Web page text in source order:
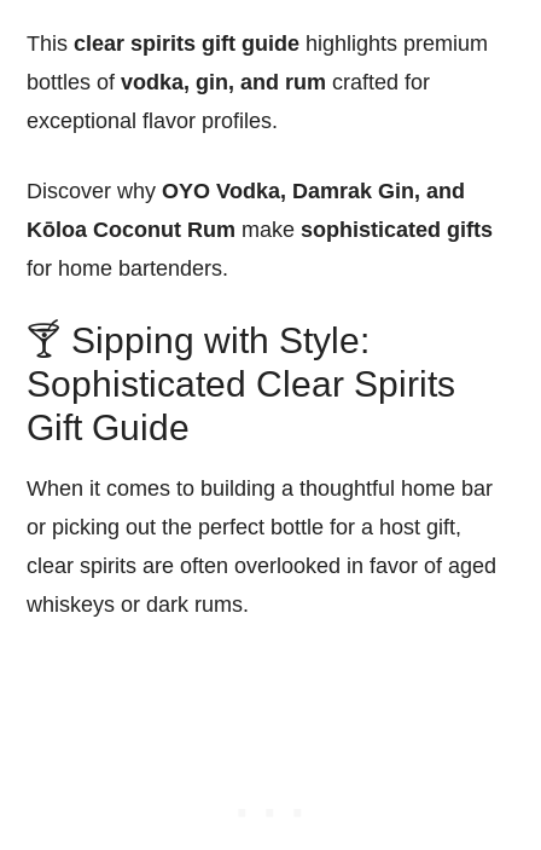
Thisclear spirits gift guide highlights premium
bottles ofvodka, gin, and rum crafted for
exceptional flavor profiles.
Discover whyOYO Vodka, Damrak Gin, and
Kōloa Coconut Rum makesophisticated gifts
for home bartenders.
🍸 Sipping with Style:
Sophisticated Clear Spirits
Gift Guide
When it comes to building a thoughtful home bar
or picking out the perfect bottle for a host gift,
clear spirits are often overlooked in favor of aged
whiskeys or dark rums.